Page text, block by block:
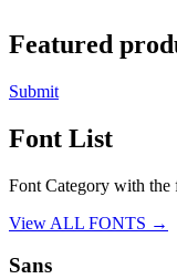
Featured
Submit
Font List
Font Category with the
View ALL FONTS →
Sans